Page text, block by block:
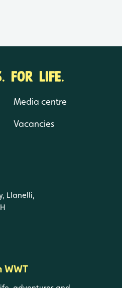
FOR LIFE.
Media centre
Vacancies
Llanelli,
WWT